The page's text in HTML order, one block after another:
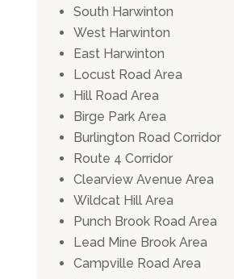
South Harwinton
West Harwinton
East Harwinton
Locust Road Area
Hill Road Area
Birge Park Area
Burlington Road Corridor
Route 4 Corridor
Clearview Avenue Area
Wildcat Hill Area
Punch Brook Road Area
Lead Mine Brook Area
Campville Road Area